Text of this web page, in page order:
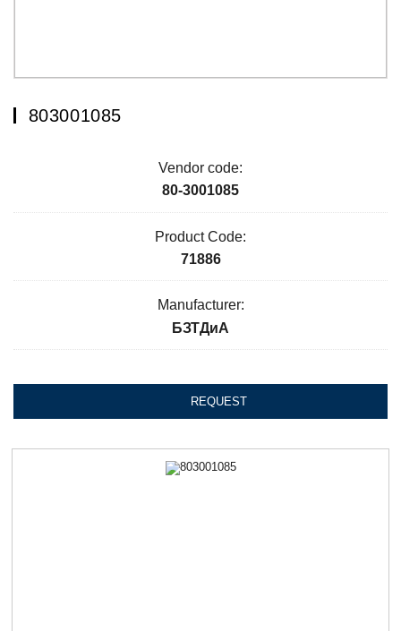
803001085
Vendor code:
80-3001085
Product Code:
71886
Manufacturer:
БЗТДиА
REQUEST